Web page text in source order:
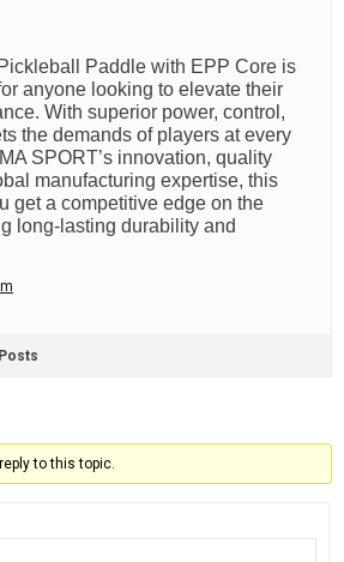
Paddle with EPP Core is
anyone looking to elevate their
With superior power, control,
the demands of players at every
SPORT’s innovation, quality
manufacturing expertise, this
get a competitive edge on the
long-lasting durability and
Posts
to this topic.